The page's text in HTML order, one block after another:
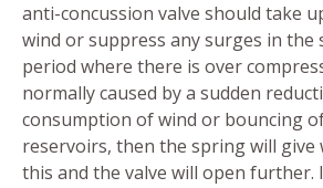
anti-concussion valve should take
wind or suppress any surges in the
period where there is over
normally caused by a sudden
consumption of wind or bouncing
reservoirs, then the spring will give
this and the valve will open further.